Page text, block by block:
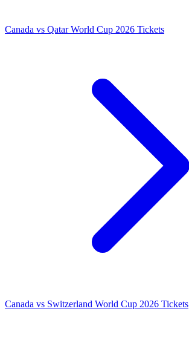
Canada vs Qatar World Cup 2026 Tickets
Canada vs Switzerland World Cup 2026 Tickets